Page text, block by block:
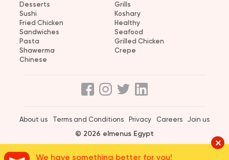
Desserts
Grills
Sushi
Koshary
Fried Chicken
Healthy
Sandwiches
Seafood
Pasta
Grilled Chicken
Shawerma
Crepe
Chinese
About us Terms and Conditions Privacy Careers Join us
© 2026 elmenus Egypt
We have something better for you!